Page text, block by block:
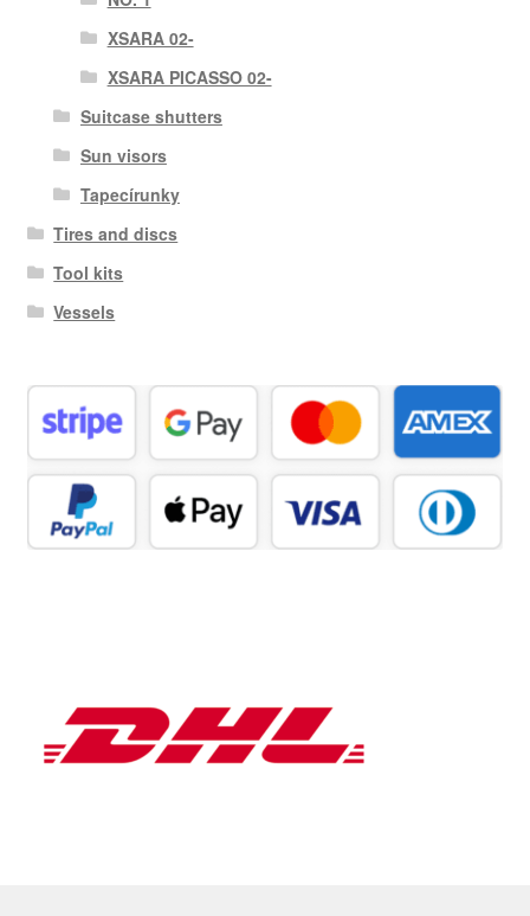
XSARA 02-
XSARA PICASSO 02-
Suitcase shutters
Sun visors
Tapecírunky
Tires and discs
Tool kits
Vessels